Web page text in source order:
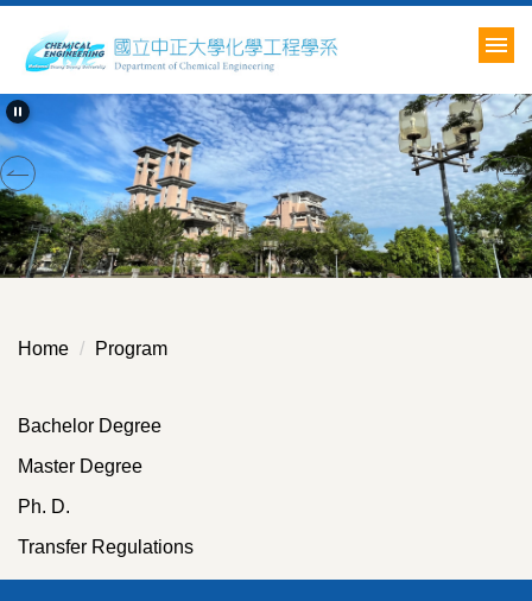
the
main
content
block
Home Program
Bachelor Degree
Master Degree
Ph. D.
Transfer Regulations